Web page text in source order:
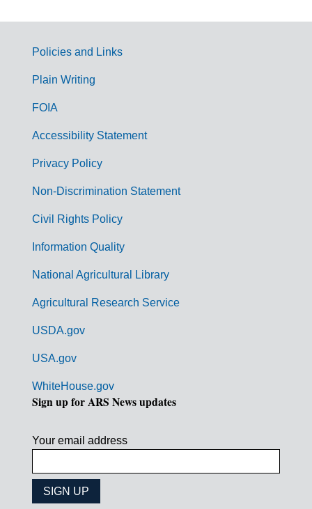
G
m
Policies and Links
Plain Writing
FOIA
Accessibility Statement
Privacy Policy
Non-Discrimination Statement
Civil Rights Policy
Information Quality
National Agricultural Library
Agricultural Research Service
USDA.gov
USA.gov
WhiteHouse.gov
Sign up for ARS News updates
Your email address